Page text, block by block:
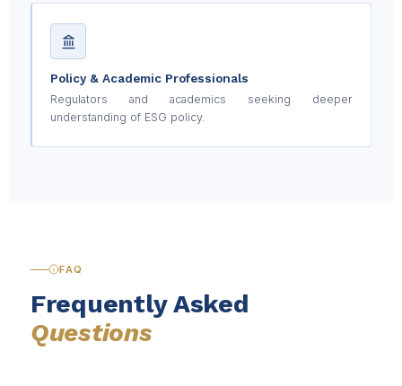
Policy & Academic Professionals
Regulators and academics seeking deeper
understanding of ESG policy.
FAQ
Frequently Asked
Questions